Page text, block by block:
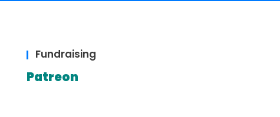
Fundraising
Patreon